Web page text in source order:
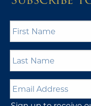
Name *
Name *
Email
Address *